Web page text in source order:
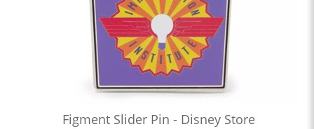
Figment Slider Pin - Disney Store